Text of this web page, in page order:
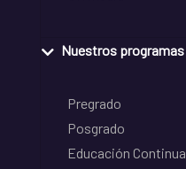
Nuestros programas
Pregrado
Posgrado
Educación Continua